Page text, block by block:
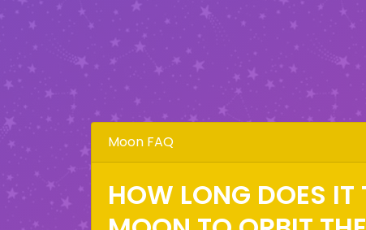
Moon FAQ
HOW LONG DOES IT